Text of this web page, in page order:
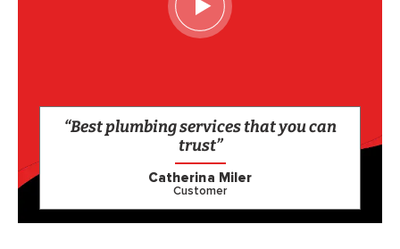
“Best plumbing services that you can
trust”
Catherina Miler
Customer